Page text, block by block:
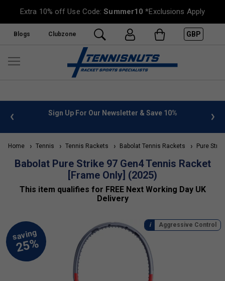
Extra 10% off Use Code:Summer10 *Exclusions Apply
Blogs Clubzone GBP
& Save 10%
FREE UK Delivery on orders over £50.
Home Tennis Tennis Rackets Babolat Tennis Rackets Pure
Babolat Pure Strike 97 Gen4 Tennis Racket
[Frame Only] (2025)
This item qualifies for FREE Next Working Day UK
Delivery
Aggressive Control